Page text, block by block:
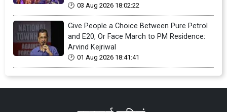
03 Aug 2026 18:02:22
Give People a Choice Between Pure Petrol
and E20, Or Face March to PM Residence:
Arvind Kejriwal
01 Aug 2026 18:41:41